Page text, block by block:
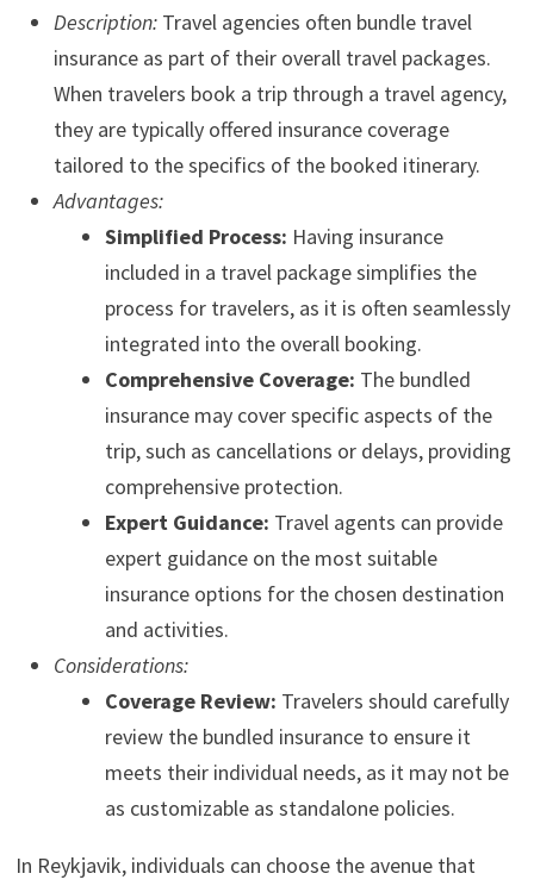
Description:Travel agencies often bundle travel
insurance as part of their overall travel packages.
When travelers book a trip through a travel agency,
they are typically offered insurance coverage
tailored to the specifics of the booked itinerary.
Advantages:
Simplified Process: Having insurance
included in a travel package simplifies the
process for travelers, as it is often seamlessly
integrated into the overall booking.
Comprehensive Coverage: The bundled
insurance may cover specific aspects of the
trip, such as cancellations or delays, providing
comprehensive protection.
Expert Guidance: Travel agents can provide
expert guidance on the most suitable
insurance options for the chosen destination
and activities.
Considerations:
Coverage Review: Travelers should carefully
review the bundled insurance to ensure it
meets their individual needs, as it may not be
as customizable as standalone policies.
In Reykjavik, individuals can choose the avenue that